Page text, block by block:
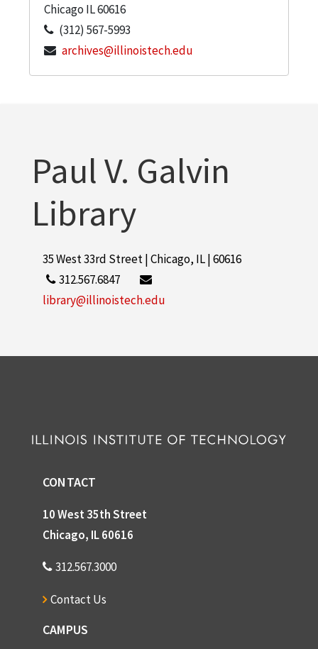
Chicago IL60616
(312) 567-5993
archives@illinoistech.edu
Paul V. Galvin
Library
35 West 33rd Street | Chicago, IL | 60616
312.567.6847
library@illinoistech.edu
CONTACT
10 West 35th Street
Chicago, IL 60616
312.567.3000
Contact Us
CAMPUS